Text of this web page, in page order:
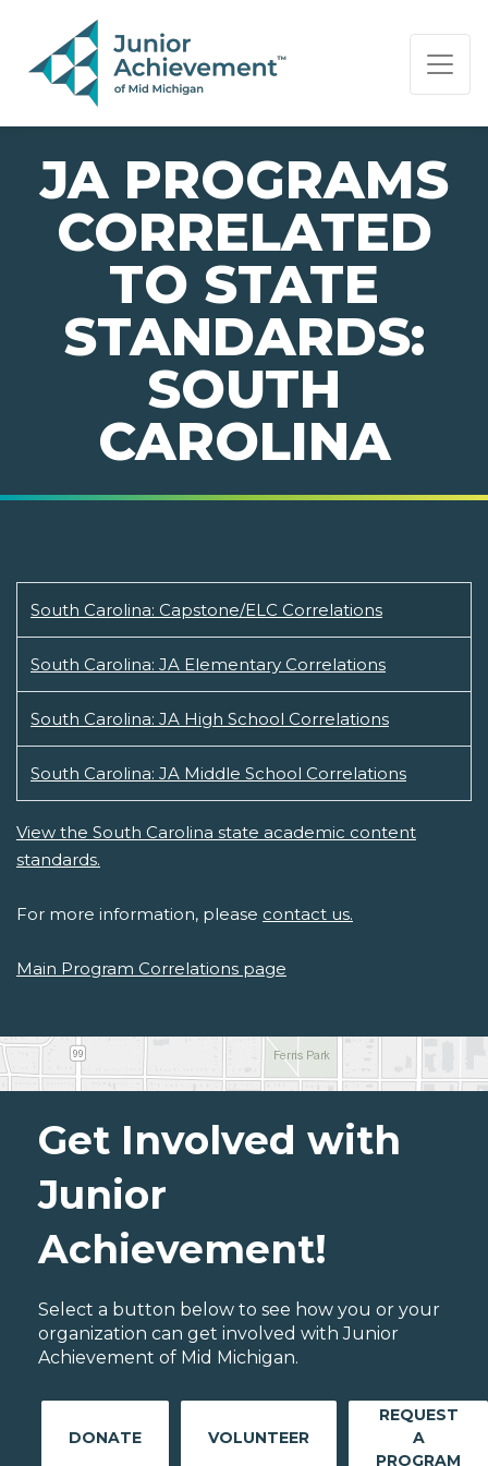
PAGE NAVIGATION:
END OF PAGE NAVIGATION.
JA PROGRAMS
CORRELATED
TO STATE
STANDARDS:
SOUTH
CAROLINA
South Carolina: Capstone/ELC Correlations
South Carolina: JA Elementary Correlations
South Carolina: JA High School Correlations
South Carolina: JA Middle School Correlations
View the South Carolina state academic content
standards.
For more information, please contact us.
Main Program Correlations page
Get Involved with
Junior
Achievement!
Select a button below to see how you or your
organization can get involved with Junior
Achievement of Mid Michigan.
DONATE VOLUNTEER
REQUEST
A
PROGRAM